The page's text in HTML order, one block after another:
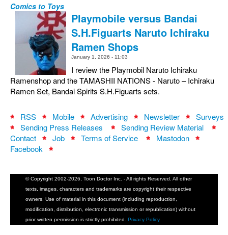
Comics to Toys
Playmobile versus Bandai
S.H.Figuarts Naruto Ichiraku
Ramen Shops
January 1, 2026 - 11:03
I review the Playmobil Naruto Ichiraku
Ramenshop and the TAMASHII NATIONS - Naruto – Ichiraku
Ramen Set, Bandai Spirits S.H.Figuarts sets.
RSS Mobile Advertising Newsletter
Surveys
Sending Press Releases
Sending Review Material
Contact
Job Terms of Service
Mastodon
Facebook
© Copyright 2002-2026, Toon Doctor Inc. - All rights Reserved. All other
texts, images, characters and trademarks are copyright their respective
owners. Use of material in this document (including reproduction,
modification, distribution, electronic transmission or republication) without
prior written permission is strictly prohibited. Privacy Policy